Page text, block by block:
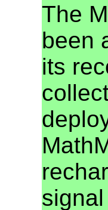
The
been
its